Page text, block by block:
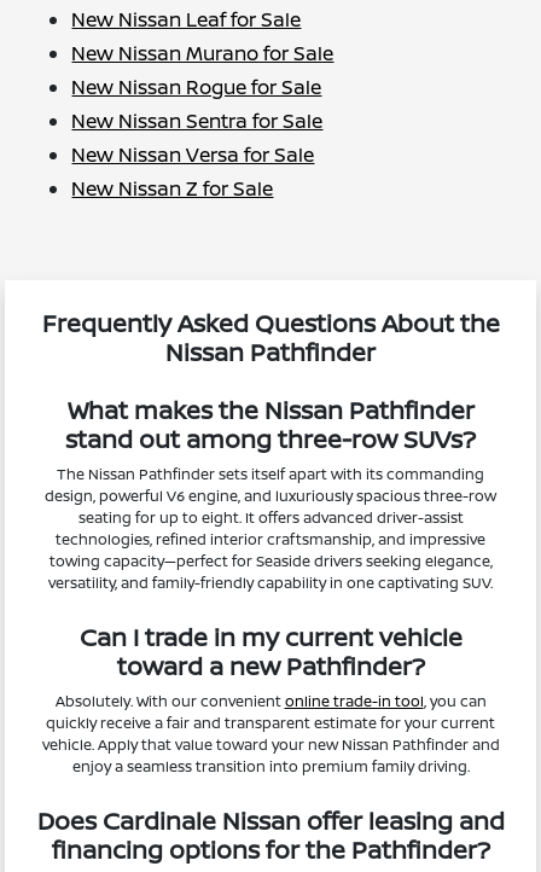
New Nissan Leaf for Sale
New Nissan Murano for Sale
New Nissan Rogue for Sale
New Nissan Sentra for Sale
New Nissan Versa for Sale
New Nissan Z for Sale
Frequently Asked Questions About the
Nissan Pathfinder
What makes the Nissan Pathfinder
stand out among three-row SUVs?
The Nissan Pathfinder sets itself apart with its commanding
design, powerful V6 engine, and luxuriously spacious three-row
seating for up to eight. It offers advanced driver-assist
technologies, refined interior craftsmanship, and impressive
towing capacity—perfect for Seaside drivers seeking elegance,
versatility, and family-friendly capability in one captivating SUV.
Can I trade in my current vehicle
toward a new Pathfinder?
Absolutely. With our convenientonline trade-in tool, you can
quickly receive a fair and transparent estimate for your current
vehicle. Apply that value toward your new Nissan Pathfinder and
enjoy a seamless transition into premium family driving.
Does Cardinale Nissan offer leasing and
financing options for the Pathfinder?